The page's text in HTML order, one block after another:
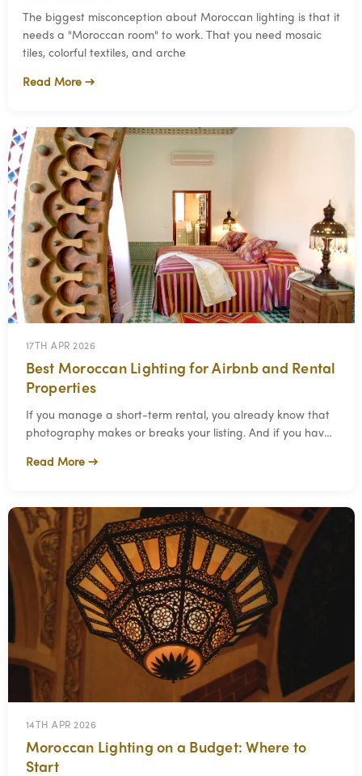
The biggest misconception about Moroccan lighting is that it
needs a "Moroccan room" to work. That you need mosaic
tiles, colorful textiles, and arche
Read More →
17TH APR 2026
Best Moroccan Lighting for Airbnb and Rental
Properties
If you manage a short-term rental, you already know that
photography makes or breaks your listing. And if you have
Read More →
14TH APR 2026
Moroccan Lighting on a Budget: Where to
Start